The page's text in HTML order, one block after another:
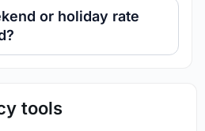
or holiday rate
tools